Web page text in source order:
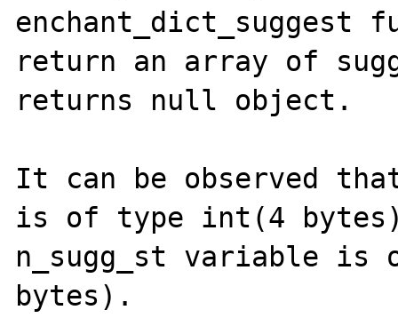
return an array of
returns null object.
It can be observed
is of type int(4 bytes)
n_sugg_st variable is
bytes).